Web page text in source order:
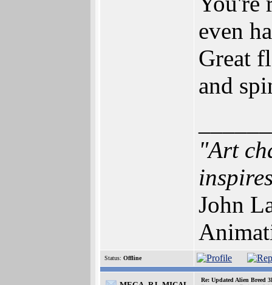
even
Great
and
"Art
John
Status: Offline
Re: Updated Alien Breed